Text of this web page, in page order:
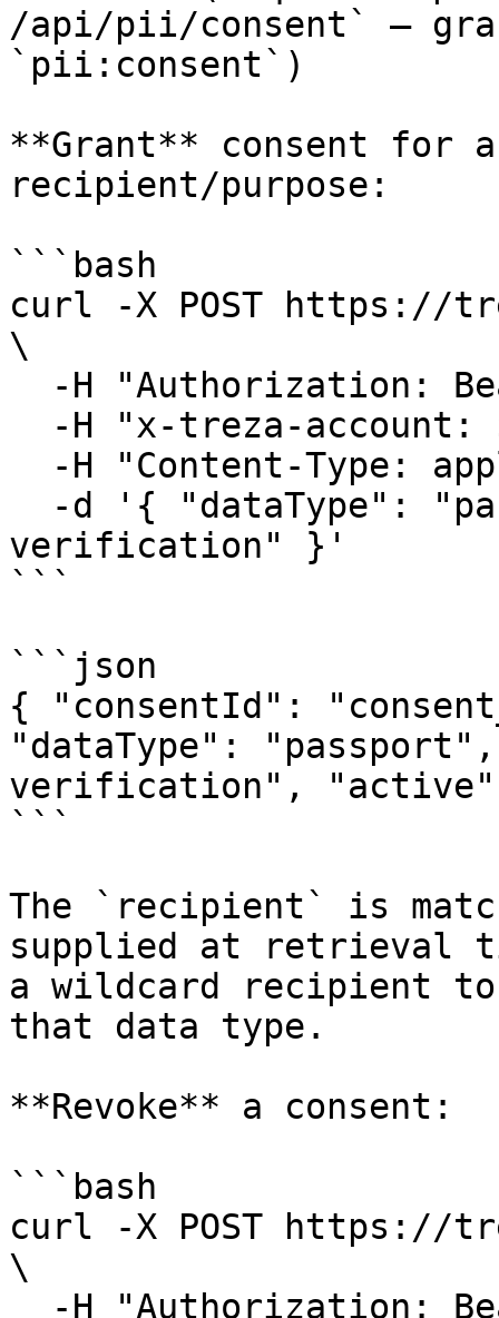
/api/pii/consent` —
`pii:consent`)
**Grant** consent for
recipient/purpose:
```bash
curl -X POST https://
\
verification" }'
```
```json
{ "consentId":
"dataType":
verification",
```
The `recipient` is
supplied at retrieval
a wildcard recipient
that data type.
**Revoke** a consent:
```bash
curl -X POST https://
\